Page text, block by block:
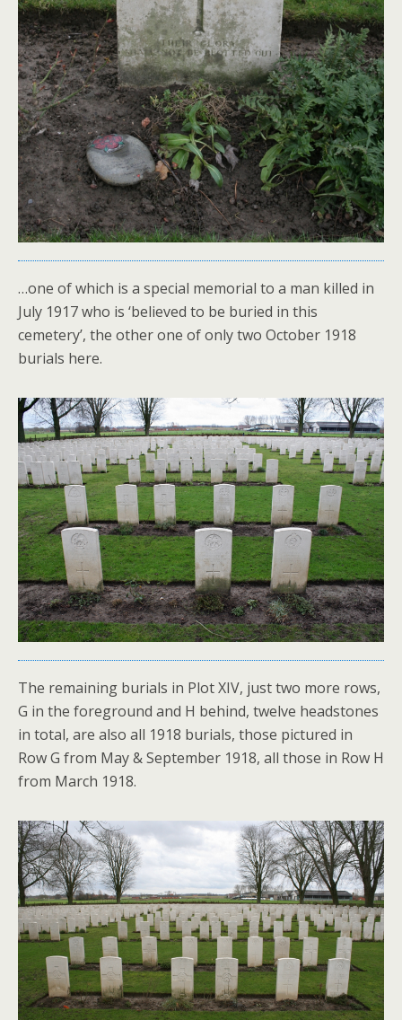
…one of which is a special memorial to a man killed in
July 1917 who is ‘believed to be buried in this
cemetery’, the other one of only two October 1918
burials here.
The remaining burials in Plot XIV, just two more rows,
G in the foreground and H behind, twelve headstones
in total, are also all 1918 burials, those pictured in
Row G from May & September 1918, all those in Row H
from March 1918.